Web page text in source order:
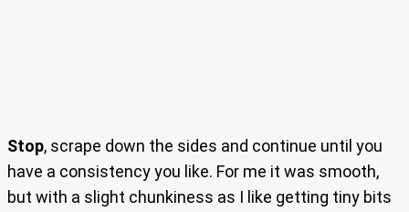
Stop, scrape down the sides and continue until you
have a consistency you like. For me it was smooth,
but with a slight chunkiness as I like getting tiny bits